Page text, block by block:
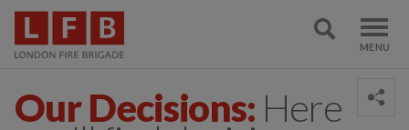
Our Decisions: Here